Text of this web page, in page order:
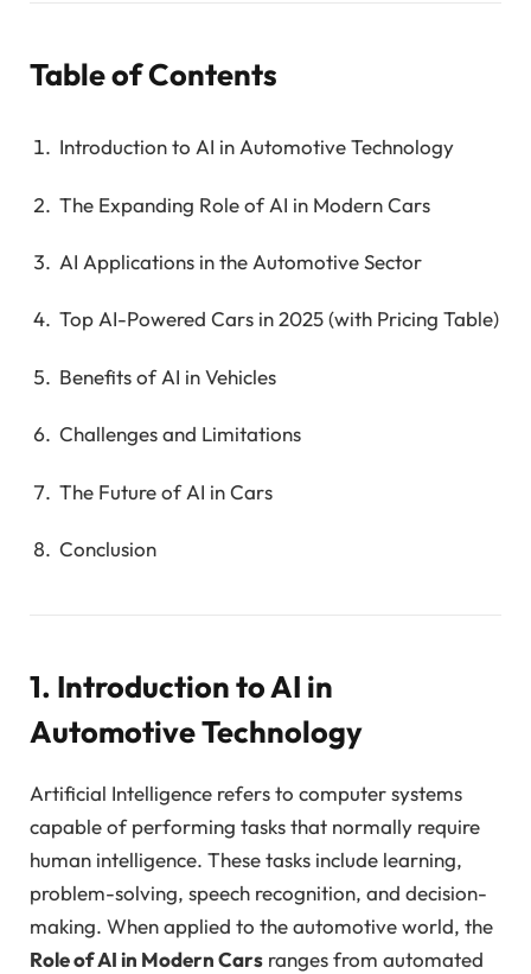
Table of Contents
Introduction to AI in Automotive Technology
The Expanding Role of AI in Modern Cars
AI Applications in the Automotive Sector
Top AI-Powered Cars in 2025 (with Pricing Table)
Benefits of AI in Vehicles
Challenges and Limitations
The Future of AI in Cars
Conclusion
1. Introduction to AI in
Automotive Technology
Artificial Intelligence refers to computer systems
capable of performing tasks that normally require
human intelligence. These tasks include learning,
problem-solving, speech recognition, and decision-
making. When applied to the automotive world, the
Role of AI in Modern Cars ranges from automated